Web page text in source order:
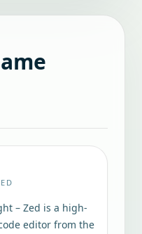
– Zed is a high-
editor from the